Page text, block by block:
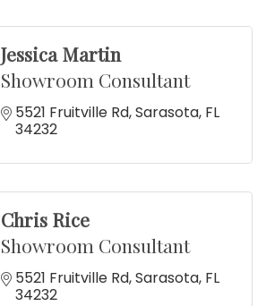
Jessica Martin
Showroom Consultant
5521 Fruitville Rd Sarasota FL
34232
Chris Rice
Showroom Consultant
5521 Fruitville Rd Sarasota FL
34232